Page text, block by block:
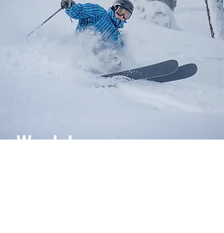
Weekday